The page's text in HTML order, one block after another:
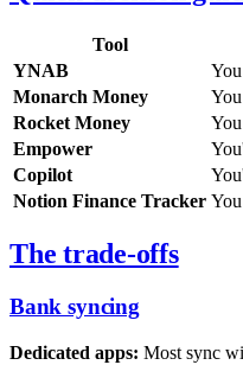
Tool
YNAB
Monarch Money
Rocket Money
Empower
Copilot
Notion Finance Tracker
The trade-offs
Bank syncing
Dedicated apps: Most sync